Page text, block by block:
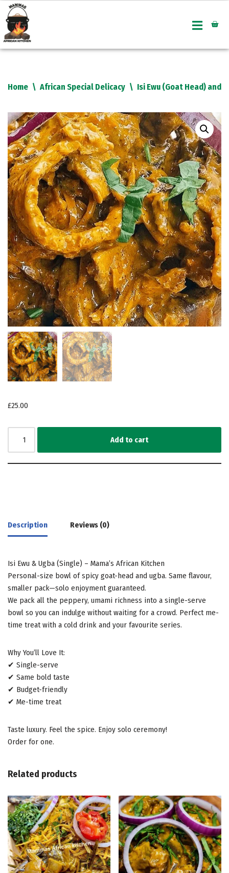
Skip
to
content
Home \ African Special Delicacy \ Isi Ewu (Goat Head) and
£25.00
Add to cart
Description Reviews (0)
Isi Ewu & Ugba (Single) – Mama’s African Kitchen
Personal-size bowl of spicy goat-head and ugba. Same flavour,
smaller pack—solo enjoyment guaranteed.
We pack all the peppery, umami richness into a single-serve
bowl so you can indulge without waiting for a crowd. Perfect me-
time treat with a cold drink and your favourite series.
Why You’ll Love It:
✔ Single-serve
✔ Same bold taste
✔ Budget-friendly
✔ Me-time treat
Taste luxury. Feel the spice. Enjoy solo ceremony!
Order for one.
Related products